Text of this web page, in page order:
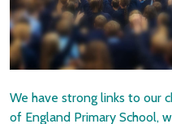
We have strong links to our
of England Primary School,